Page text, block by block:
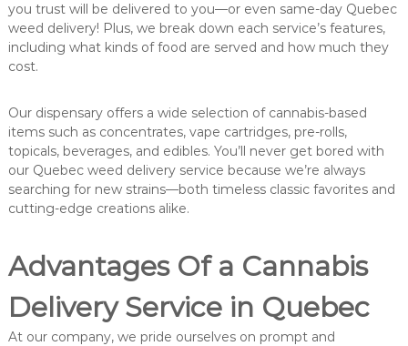
you trust will be delivered to you—or even same-day Quebec
weed delivery! Plus, we break down each service’s features,
including what kinds of food are served and how much they
cost.
Our dispensary offers a wide selection of cannabis-based
items such as concentrates, vape cartridges, pre-rolls,
topicals, beverages, and edibles. You’ll never get bored with
our Quebec weed delivery service because we’re always
searching for new strains—both timeless classic favorites and
cutting-edge creations alike.
Advantages Of a Cannabis
Delivery Service in Quebec
At our company, we pride ourselves on prompt and